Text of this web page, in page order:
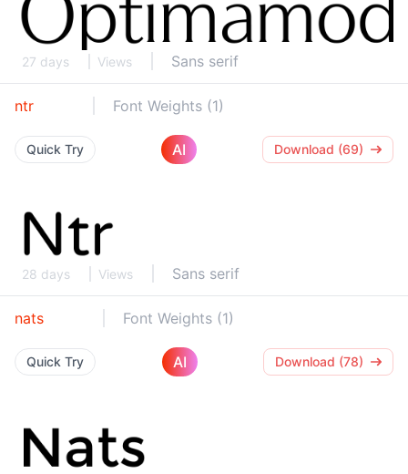
27 days Views Sans serif
ntr Font Weights (1)
Quick Try AI Download (69)
28 days Views Sans serif
nats Font Weights (1)
Quick Try AI Download (78)